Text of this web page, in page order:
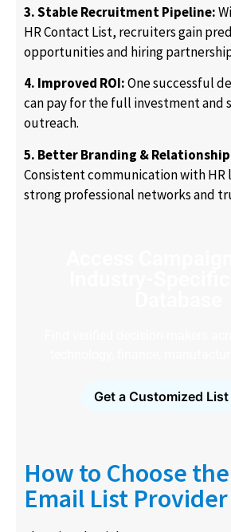
3. Stable Recruitment Pipeline:
HR Contact List, recruiters gain
opportunities and hiring
4. Improved ROI:One successful
can pay for the full investment
outreach.
5. Better Branding &
Consistent communication with HR
strong professional networks and
Get a Customized
How to Choose
Email List Provider